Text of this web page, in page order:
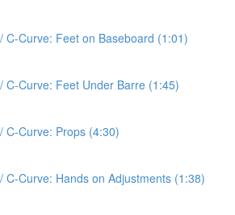
C-Curve: Feet on Baseboard (1:01)
C-Curve: Feet Under Barre (1:45)
C-Curve: Props (4:30)
C-Curve: Hands on Adjustments (1:38)